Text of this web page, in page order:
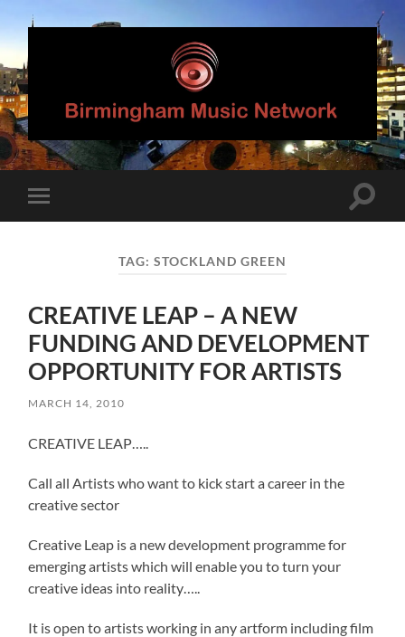
Birmingham
Music
Network
mobile
Toggle
TAG: STOCKLAND GREEN
CREATIVE LEAP – A NEW
FUNDING AND DEVELOPMENT
OPPORTUNITY FOR ARTISTS
MARCH 14, 2010
CREATIVE LEAP…..
Call all Artists who want to kick start a career in the
creative sector
Creative Leap is a new development programme for
emerging artists which will enable you to turn your
creative ideas into reality…..
It is open to artists working in any artform including film